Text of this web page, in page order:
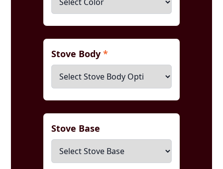
Stove Body*
Stove Base